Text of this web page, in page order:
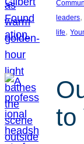
leaders,
life,
to